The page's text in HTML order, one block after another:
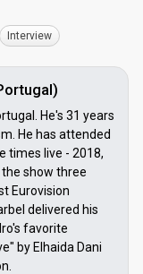
Interview
He's 31 years
He has attended
times live - 2018,
show three
Eurovision
delivered his
favorite
by Elhaida Dani